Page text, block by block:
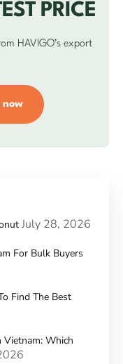
PRICE
HAVIGO’s export
now
July 28, 2026
For Bulk Buyers
Find The Best
Vietnam: Which